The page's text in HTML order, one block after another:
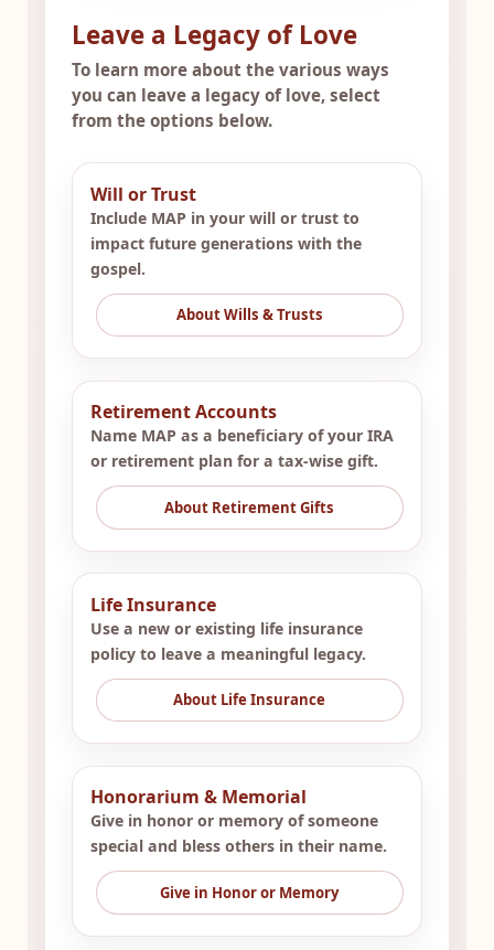
Leave a Legacy of Love
To learn more about the various ways
you can leave a legacy of love, select
from the options below.
Will or Trust
Include MAP in your will or trust to
impact future generations with the
gospel.
About Wills & Trusts
Retirement Accounts
Name MAP as a beneficiary of your IRA
or retirement plan for a tax-wise gift.
About Retirement Gifts
Life Insurance
Use a new or existing life insurance
policy to leave a meaningful legacy.
About Life Insurance
Honorarium & Memorial
Give in honor or memory of someone
special and bless others in their name.
Give in Honor or Memory